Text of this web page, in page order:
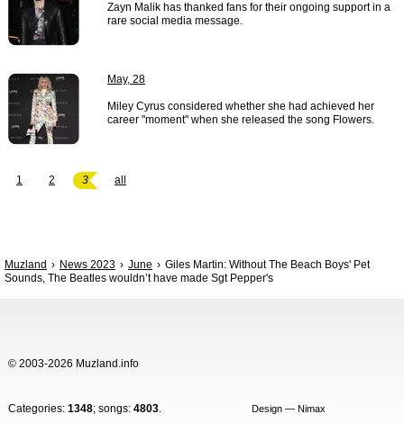
Zayn Malik has thanked fans for their ongoing support in a
rare social media message.
May, 28
Miley Cyrus considered whether she had achieved her
career "moment" when she released the song Flowers.
1 2 3 all
Muzland News 2023 June
Giles Martin: Without The Beach Boys' Pet
Sounds, The Beatles wouldn’t have made Sgt Pepper's
© 2003-2026 Muzland.info
Categories: 1348; songs: 4803. Design — Nimax